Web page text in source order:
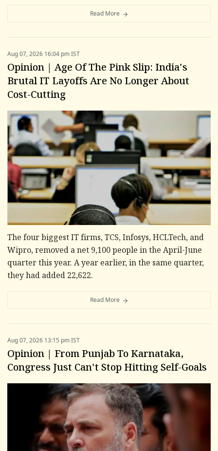
Read More
Aug 07, 2026 16:04 pm IST
Opinion | Age Of The Pink Slip: India's
Brutal IT Layoffs Are No Longer About
Cost-Cutting
The four biggest IT firms, TCS, Infosys, HCLTech, and
Wipro, removed a net 9,100 people in the April-June
quarter this year. A year earlier, in the same quarter,
they had added 22,622.
Read More
Aug 07, 2026 13:15 pm IST
Opinion | From Punjab To Karnataka,
Congress Just Can't Stop Hitting Self-Goals